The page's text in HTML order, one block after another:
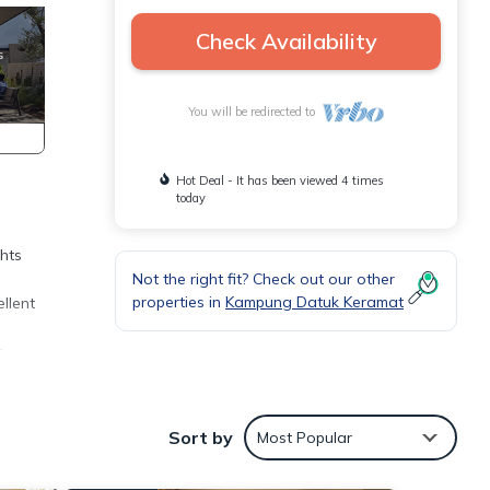
Check Availability
You will be redirected to
Hot Deal - It has been viewed 4 times
today
Not the right fit? Check out our other
properties in Kampung Datuk Keramat
Sort by Most Popular